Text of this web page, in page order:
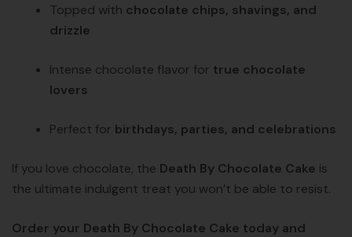
Topped with chocolate chips, shavings, and
drizzle
Intense chocolate flavor for true chocolate
lovers
Perfect for birthdays, parties, and celebrations
If you love chocolate, the Death By Chocolate Cake is
the ultimate indulgent treat you won’t be able to resist.
Order your Death By Chocolate Cake today and